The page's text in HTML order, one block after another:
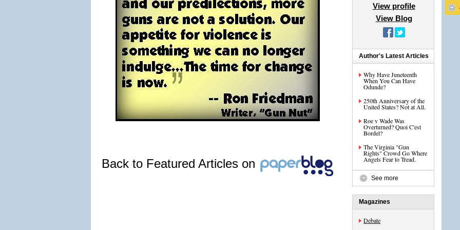
Back to Featured Articles on
View profile
View Blog
Author's Latest Articles
Why Have Juneteenth
When You Can Have
Odunde?
250th Anniversary of the
United States? Not at All.
Roe v Wade Was
Overturned? Quoi C'est
Bordel?
The Virginia "Gun
Rights" Crowd Go Where
Angels Fear to Tread.
See more
Magazines
Debate